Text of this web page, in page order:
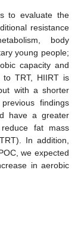
to evaluate the
resistance
body
young people;
capacity and
to TRT, HIIRT is
with a shorter
findings
have a greater
fat mass
In addition,
we expected
in aerobic